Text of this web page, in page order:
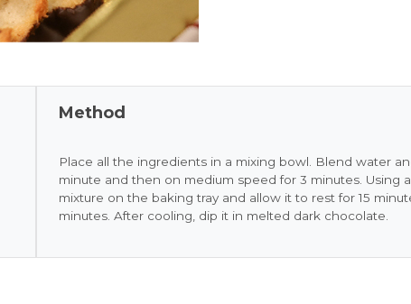
Method
Place all the ingredients in a mixing bowl. Blend water
minute and then on medium speed for 3 minutes. Using
mixture on the baking tray and allow it to rest for 15
minutes. After cooling, dip it in melted dark chocolate.